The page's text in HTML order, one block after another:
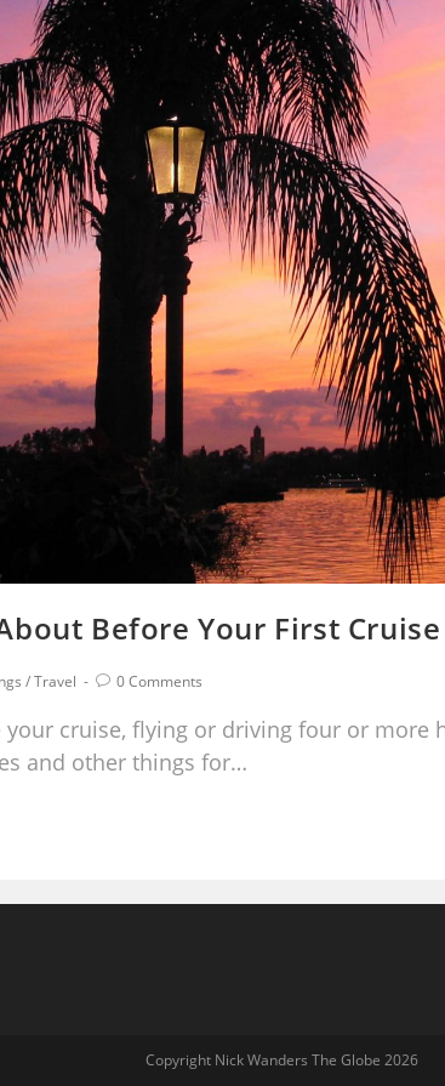
Before Your First Cruise
/Travel 0 Comments
cruise, flying or driving four or more
and other things for…
Copyright Nick Wanders The Globe 2026